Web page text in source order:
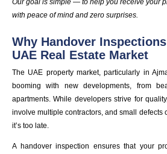
Our goal is simple — to help you receive your
with peace of mind and zero surprises.
Why Handover
UAE Real Estate Market
The UAE property market, particularly in
booming with new developments, from
apartments. While developers strive for
involve multiple contractors, and small defects
it’s too late.
A handover inspection ensures that your